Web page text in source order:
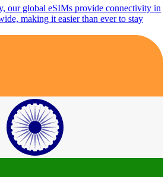
our global eSIMs provide connectivity in
making it easier than ever to stay